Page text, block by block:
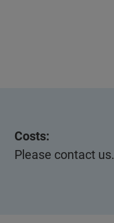
Costs:
Please contact us.